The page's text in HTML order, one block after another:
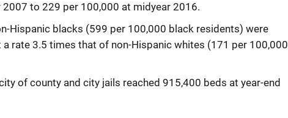
to 229 per 100,000 at midyear 2016.
Hispanic blacks (599 per 100,000 black residents) were
a rate 3.5 times that of non-Hispanic whites (171 per 100,000
of county and city jails reached 915,400 beds at year-end